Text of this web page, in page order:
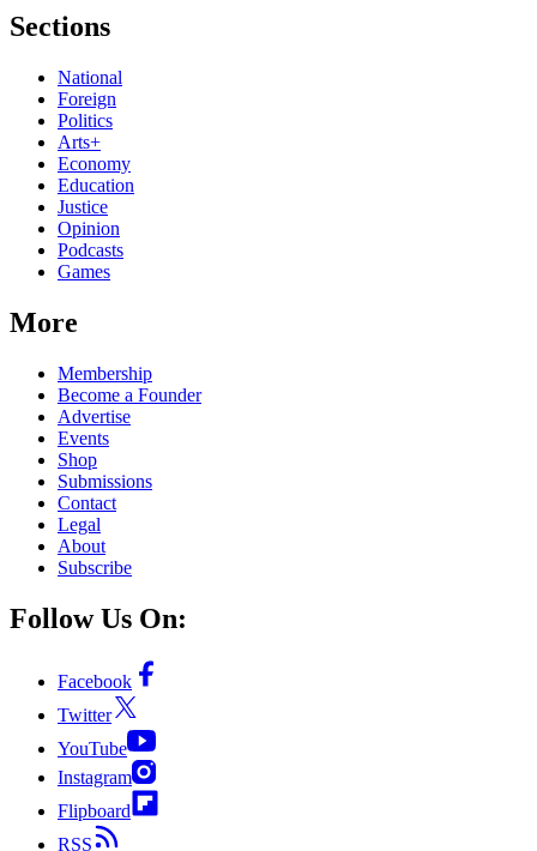
Sections
National
Foreign
Politics
Arts+
Economy
Education
Justice
Opinion
Podcasts
Games
More
Membership
Become a Founder
Advertise
Events
Shop
Submissions
Contact
Legal
About
Subscribe
Follow Us On:
Facebook
Twitter
YouTube
Instagram
Flipboard
RSS